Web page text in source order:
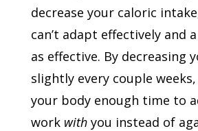
decrease your caloric
can’t adapt effectively and
as effective. By decreasing
slightly every couple
your body enough time to
work withyou instead of